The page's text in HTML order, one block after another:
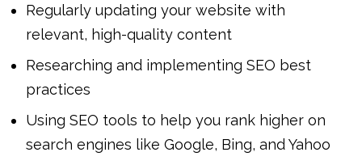
Regularly updating your website with
relevant, high-quality content
Researching and implementing SEO best
practices
Using SEO tools to help you rank higher on
search engines like Google, Bing, and Yahoo